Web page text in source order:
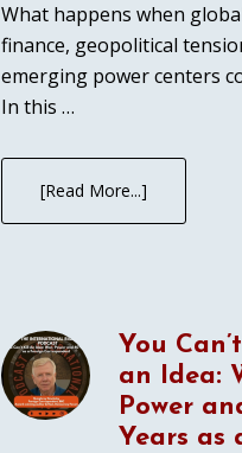
What happens when
finance, geopolitical
emerging power centers
In this …
[Read More...]
You
an Idea:
Power
Years as